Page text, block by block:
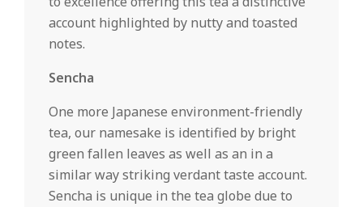
account highlighted by nutty and toasted
notes.
Sencha
One more Japanese environment-friendly
tea, our namesake is identified by bright
green fallen leaves as well as an in a
similar way striking verdant taste account.
Sencha is unique in the tea globe due to